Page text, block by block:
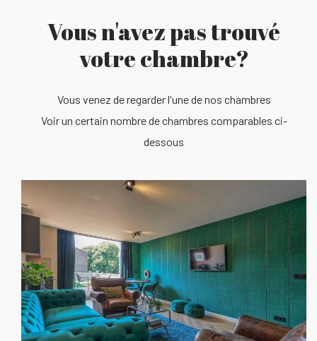
Vous n'avez pas trouvé
votre chambre?
Vous venez de regarder l'une de nos chambres
Voir un certain nombre de chambres comparables ci-
dessous